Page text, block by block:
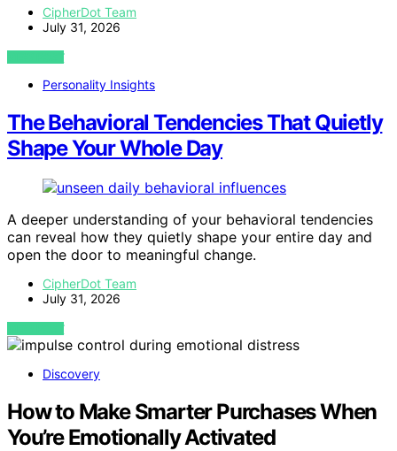
CipherDot Team
July 31, 2026
VIEW POST
Personality Insights
The Behavioral Tendencies That Quietly
Shape Your Whole Day
A deeper understanding of your behavioral tendencies
can reveal how they quietly shape your entire day and
open the door to meaningful change.
CipherDot Team
July 31, 2026
VIEW POST
Discovery
How to Make Smarter Purchases When
You’re Emotionally Activated